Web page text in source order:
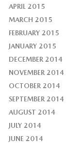
APRIL 2015
MARCH 2015
FEBRUARY 2015
JANUARY 2015
DECEMBER 2014
NOVEMBER 2014
OCTOBER 2014
SEPTEMBER 2014
AUGUST 2014
JULY 2014
JUNE 2014